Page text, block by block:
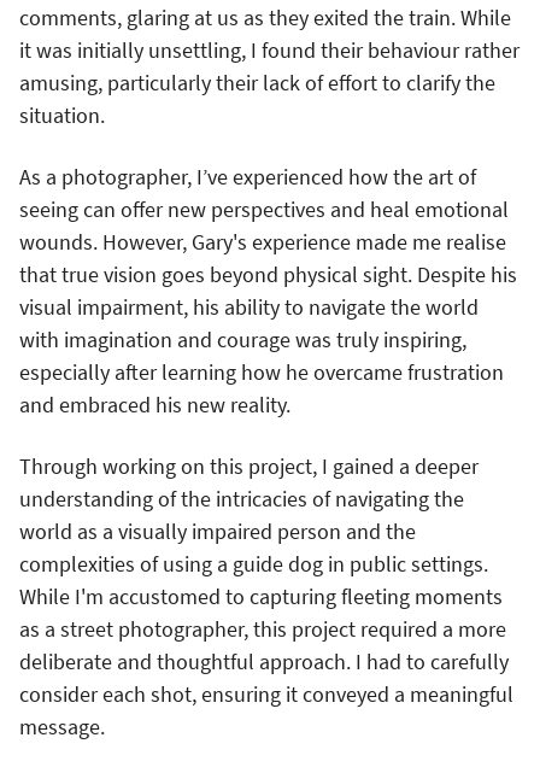
comments, glaring at us as they exited the train. While
it was initially unsettling, I found their behaviour rather
amusing, particularly their lack of effort to clarify the
situation.
As a photographer, I’ve experienced how the art of
seeing can offer new perspectives and heal emotional
wounds. However, Gary's experience made me realise
that true vision goes beyond physical sight. Despite his
visual impairment, his ability to navigate the world
with imagination and courage was truly inspiring,
especially after learning how he overcame frustration
and embraced his new reality.
Through working on this project, I gained a deeper
understanding of the intricacies of navigating the
world as a visually impaired person and the
complexities of using a guide dog in public settings.
While I'm accustomed to capturing fleeting moments
as a street photographer, this project required a more
deliberate and thoughtful approach. I had to carefully
consider each shot, ensuring it conveyed a meaningful
message.